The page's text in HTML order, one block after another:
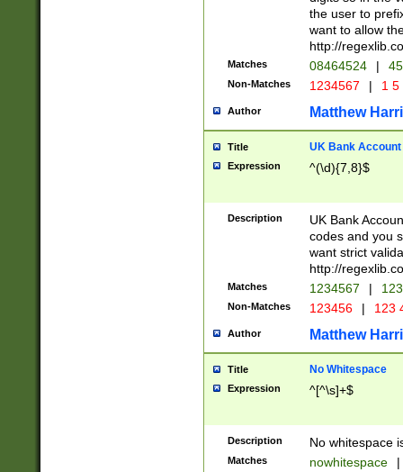
the user to
want to allow
http://
Matches 08464524 |
Non-Matches 1234567 | 1
Author Matthew
Title UK Bank Account
Expression ^(\d){7,8}$
Description
UK Bank
codes and you
want strict
http://
Matches 1234567 |
Non-Matches 123456 | 123
Author Matthew
Title No Whitespace
Expression ^[^\s]+$
Description No whitespace
Matches nowhitespace |